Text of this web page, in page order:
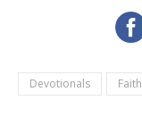
Devotionals Faith